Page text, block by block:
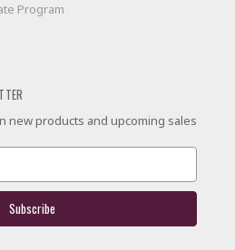
Program
new products and upcoming sales